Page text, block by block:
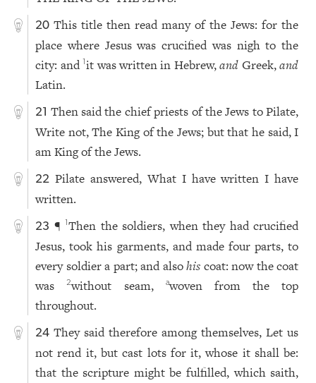
20 This title then read many of the Jews: for the
place where Jesus was crucified was nigh to the
city: and1it was written in Hebrew,and Greek,and
Latin.
21 Then said the chief priests of the Jews to Pilate,
Write not, The King of the Jews; but that he said, I
am King of the Jews.
22 Pilate answered, What I have written I have
written.
23 ¶1Then the soldiers, when they had crucified
Jesus, took his garments, and made four parts, to
every soldier a part; and alsohis coat: now the coat
was2without seam, awoven from the top
throughout.
24 They said therefore among themselves, Let us
not rend it, but cast lots for it, whose it shall be:
that the scripture might be fulfilled, which saith,